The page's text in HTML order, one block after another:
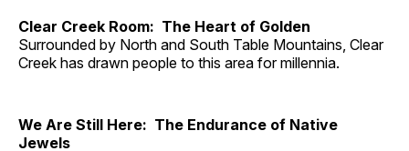
Clear Creek Room: The Heart of Golden
Surrounded by North and South Table Mountains, Clear
Creek has drawn people to this area for millennia.
We Are Still Here: The Endurance of Native
Jewels